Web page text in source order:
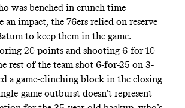
was benched in crunch time—
an impact, the 76ers relied on reserve
to keep them in the game.
20 points and shooting 6-for-10
rest of the team shot 6-for-25 on 3-
agame-clinching block in the closing
game outburst doesn’t represent